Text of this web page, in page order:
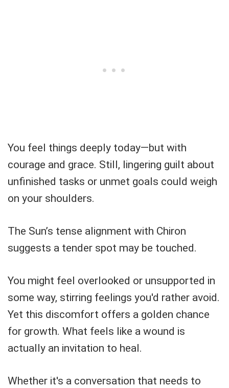
You feel things deeply today—but with
courage and grace. Still, lingering guilt about
unfinished tasks or unmet goals could weigh
on your shoulders.
The Sun’s tense alignment with Chiron
suggests a tender spot may be touched.
You might feel overlooked or unsupported in
some way, stirring feelings you'd rather avoid.
Yet this discomfort offers a golden chance
for growth. What feels like a wound is
actually an invitation to heal.
Whether it's a conversation that needs to